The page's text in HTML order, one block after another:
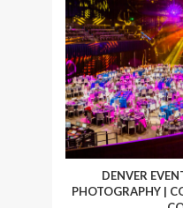
DENVER
PHOTOGRAPHY |